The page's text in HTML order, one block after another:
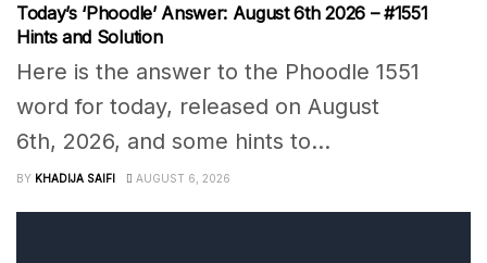
Today’s ‘Phoodle’ Answer: August 6th 2026 – #1551
Hints and Solution
Here is the answer to the Phoodle 1551
word for today, released on August
6th, 2026, and some hints to...
BY KHADIJA SAIFI AUGUST 6, 2026